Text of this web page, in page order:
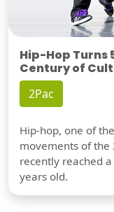
Hip-Hop Turns
Century of
2Pac
Hip-hop, one of
movements of the
recently reached
years old.